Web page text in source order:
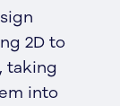
2D to
taking
into